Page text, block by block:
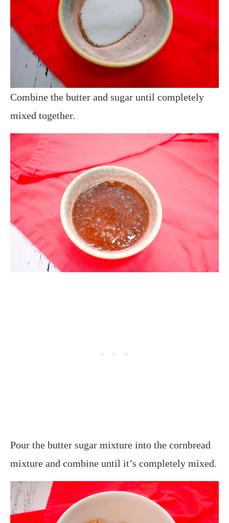
Combine the butter and sugar until completely
mixed together.
Pour the butter sugar mixture into the cornbread
mixture and combine until it’s completely mixed.